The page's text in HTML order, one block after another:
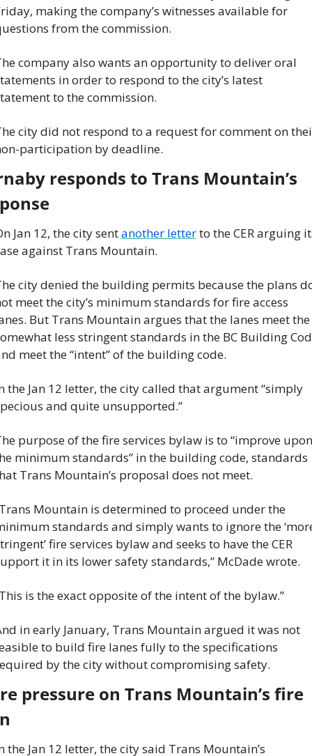
making the company’s witnesses available for
from the commission.
company also wants an opportunity to deliver oral
in order to respond to the city’s latest
to the commission.
city did not respond to a request for comment on
participation by deadline.
responds to Trans Mountain’s
Jan 12, the city sent another letter to the CER arguing
against Trans Mountain.
city denied the building permits because the plans
meet the city’s minimum standards for fire access
But Trans Mountain argues that the lanes meet the
less stringent standards in the BC Building
meet the “intent” of the building code.
the Jan 12 letter, the city called that argument “simply
and quite unsupported.”
purpose of the fire services bylaw is to “improve upon
minimum standards” in the building code, standards
Trans Mountain’s proposal does not meet.
Mountain is determined to proceed under the
standards and simply wants to ignore the
fire services bylaw and seeks to have the CER
it in its lower safety standards,” McDade wrote.
is the exact opposite of the intent of the bylaw.”
in early January, Trans Mountain argued it was not
to build fire lanes fully to the specifications
by the city without compromising safety.
pressure on Trans Mountain’s fire
the Jan 12 letter, the city said Trans Mountain’s